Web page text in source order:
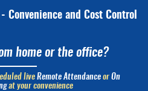
and Cost Control
home or the office?
live Remote Attendanceor On
at your convenience